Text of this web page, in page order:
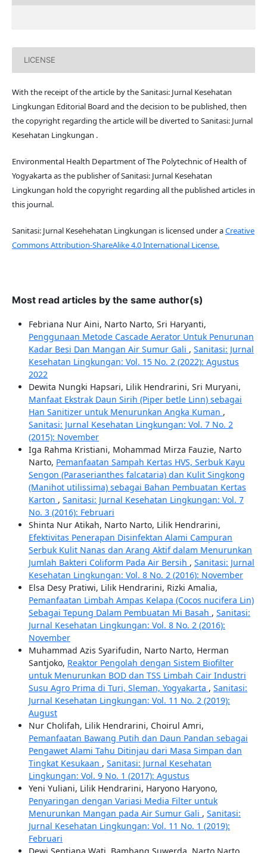
LICENSE
With the receipt of the article by the Sanitasi: Jurnal Kesehatan
Lingkungan Editorial Board and the decision to be published, then
the copyright regarding the article will be diverted to Sanitasi: Jurnal
Kesehatan Lingkungan .
Environmental Health Department of The Polytechnic of Health of
Yogyakarta as the publisher of Sanitasi: Jurnal Kesehatan
Lingkungan hold the copyright regarding all the published articles in
this journal.
Sanitasi: Jurnal Kesehehatan Lingkungan is licensed under aCreative
Commons Attribution-ShareAlike 4.0 International License.
Most read articles by the same author(s)
Febriana Nur Aini, Narto Narto, Sri Haryanti,
Penggunaan Metode Cascade Aerator Untuk Penurunan
Kadar Besi Dan Mangan Air Sumur Gali , Sanitasi: Jurnal
Kesehatan Lingkungan: Vol. 15 No. 2 (2022): Agustus
2022
Dewita Nungki Hapsari, Lilik Hendrarini, Sri Muryani,
Manfaat Ekstrak Daun Sirih (Piper betle Linn) sebagai
Han Sanitizer untuk Menurunkan Angka Kuman ,
Sanitasi: Jurnal Kesehatan Lingkungan: Vol. 7 No. 2
(2015): November
Iga Rahma Kristiani, Mohammad Mirza Fauzie, Narto
Narto, Pemanfaatan Sampah Kertas HVS, Serbuk Kayu
Sengon (Paraserianthes falcataria) dan Kulit Singkong
(Manihot utilissima) sebagai Bahan Pembuatan Kertas
Karton , Sanitasi: Jurnal Kesehatan Lingkungan: Vol. 7
No. 3 (2016): Februari
Shinta Nur Atikah, Narto Narto, Lilik Hendrarini,
Efektivitas Penerapan Disinfektan Alami Campuran
Serbuk Kulit Nanas dan Arang Aktif dalam Menurunkan
Jumlah Bakteri Coliform Pada Air Bersih , Sanitasi: Jurnal
Kesehatan Lingkungan: Vol. 8 No. 2 (2016): November
Elsa Desy Pratiwi, Lilik Hendrarini, Rizki Amalia,
Pemanfaatan Limbah Ampas Kelapa (Cocos nucifera Lin)
Sebagai Tepung Dalam Pembuatan Mi Basah , Sanitasi:
Jurnal Kesehatan Lingkungan: Vol. 8 No. 2 (2016):
November
Muhammad Azis Syarifudin, Narto Narto, Herman
Santjoko, Reaktor Pengolah dengan Sistem Biofilter
untuk Menurunkan BOD dan TSS Limbah Cair Industri
Susu Agro Prima di Turi, Sleman, Yogyakarta , Sanitasi:
Jurnal Kesehatan Lingkungan: Vol. 11 No. 2 (2019):
August
Nur Cholifah, Lilik Hendrarini, Choirul Amri,
Pemanfaatan Bawang Putih dan Daun Pandan sebagai
Pengawet Alami Tahu Ditinjau dari Masa Simpan dan
Tingkat Kesukaan , Sanitasi: Jurnal Kesehatan
Lingkungan: Vol. 9 No. 1 (2017): Agustus
Yeni Yuliani, Lilik Hendrarini, Haryono Haryono,
Penyaringan dengan Variasi Media Filter untuk
Menurunkan Mangan pada Air Sumur Gali , Sanitasi:
Jurnal Kesehatan Lingkungan: Vol. 11 No. 1 (2019):
Februari